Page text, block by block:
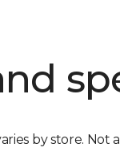
by store. Not